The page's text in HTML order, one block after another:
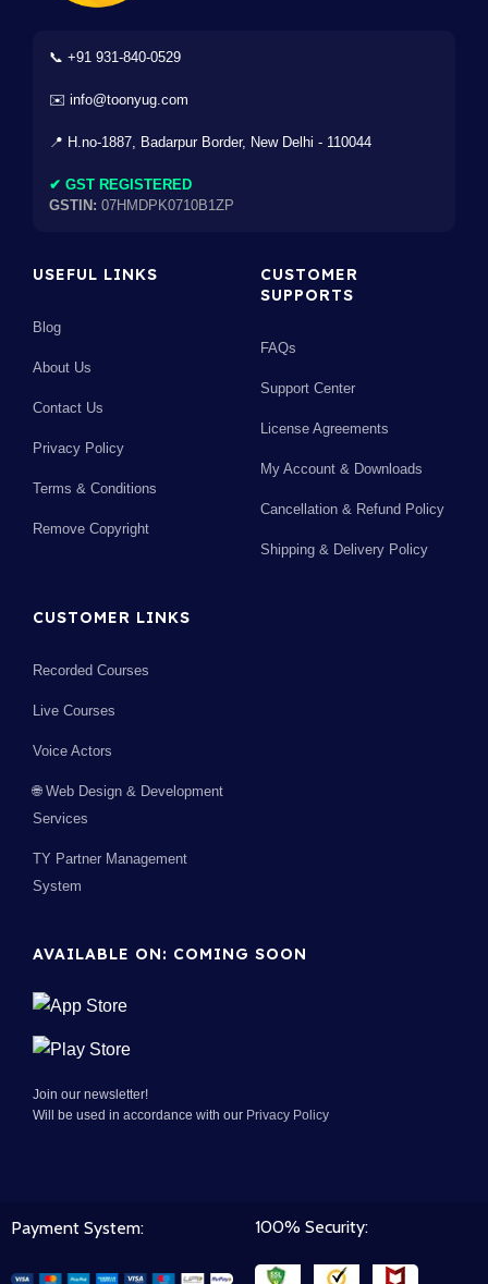
📞 +91 931-840-0529
✉️ info@toonyug.com
📍 H.no-1887, Badarpur Border, New Delhi - 110044
✔ GST REGISTERED
GSTIN: 07HMDPK0710B1ZP
USEFUL LINKS
Blog
About Us
Contact Us
Privacy Policy
Terms & Conditions
Remove Copyright
CUSTOMER
SUPPORTS
FAQs
Support Center
License Agreements
My Account & Downloads
Cancellation & Refund Policy
Shipping & Delivery Policy
CUSTOMER LINKS
Recorded Courses
Live Courses
Voice Actors
🌐 Web Design & Development
Services
TY Partner Management
System
AVAILABLE ON: COMING SOON
Join our newsletter!
Will be used in accordance with our Privacy Policy
Payment System: 100% Security: